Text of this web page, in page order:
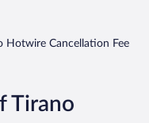
Hotwire Cancellation Fee
Tirano